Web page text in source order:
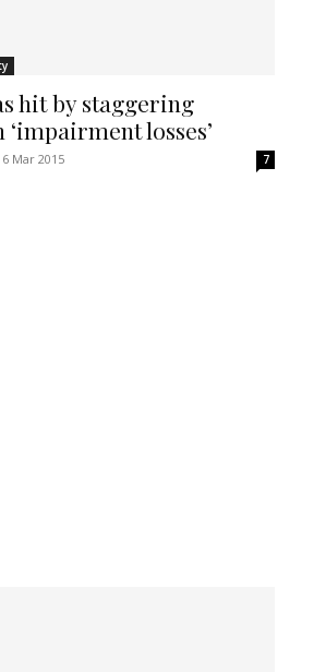
hit by staggering
‘impairment losses’
6 Mar 2015 7